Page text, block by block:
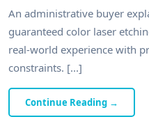
An administrative buyer
guaranteed color laser
real-world experience with
constraints. [...]
Continue Reading →